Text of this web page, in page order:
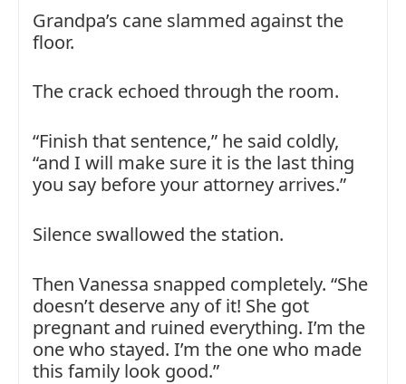
Grandpa’s cane slammed against the
floor.
The crack echoed through the room.
“Finish that sentence,” he said coldly,
“and I will make sure it is the last thing
you say before your attorney arrives.”
Silence swallowed the station.
Then Vanessa snapped completely. “She
doesn’t deserve any of it! She got
pregnant and ruined everything. I’m the
one who stayed. I’m the one who made
this family look good.”